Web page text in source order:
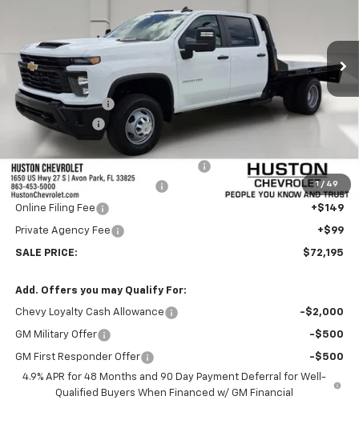
1 / 49
Less
MSRP: $66,220
Huston Discount:
-$4,020
Customer Cash
-$1,000
Internet Price:
CM Flatbed with Gooseneck Package
+$9,848
Pre-Delivery Service Charge
+$899
Online Filing Fee +$149
Private Agency Fee +$99
SALE PRICE: $72,195
Add. Offers you may Qualify For:
Chevy Loyalty Cash Allowance -$2,000
GM Military Offer -$500
GM First Responder Offer
-$500
4.9% APR for 48 Months and 90 Day Payment Deferral for Well-
Qualified Buyers When Financed w/ GM Financial